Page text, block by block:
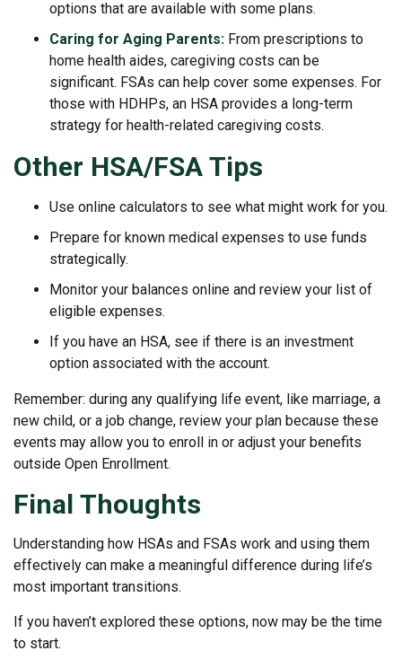
options that are available with some plans.
Caring for Aging Parents: From prescriptions to
home health aides, caregiving costs can be
significant. FSAs can help cover some expenses. For
those with HDHPs, an HSA provides a long-term
strategy for health-related caregiving costs.
Other HSA/FSA Tips
Use online calculators to see what might work for you.
Prepare for known medical expenses to use funds
strategically.
Monitor your balances online and review your list of
eligible expenses.
If you have an HSA, see if there is an investment
option associated with the account.
Remember: during any qualifying life event, like marriage, a
new child, or a job change, review your plan because these
events may allow you to enroll in or adjust your benefits
outside Open Enrollment.
Final Thoughts
Understanding how HSAs and FSAs work and using them
effectively can make a meaningful difference during life’s
most important transitions.
If you haven’t explored these options, now may be the time
to start.